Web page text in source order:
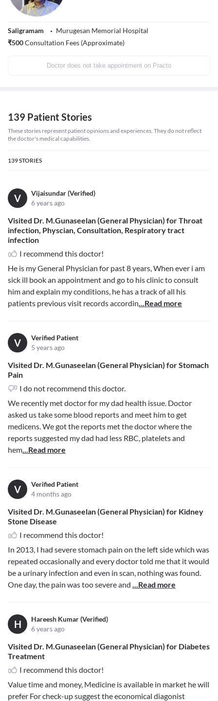
Saligramam
Murugesan Memorial Hospital
₹500Consultation Fees (Approximate)
Doctor does not take appointment on Practo
139 Patient Stories
These stories represent patient opinions and experiences. They do not reflect
the doctor's medical capabilities.
139STORIES
V
Vijaisundar (Verified)
6 years ago
Visited Dr. M.Gunaseelan (General Physician) for Throat
infection, Physcian, Consultation, Respiratory tract
infection
I recommend this doctor!
He is my General Physician for past 8 years, When ever i am
sick ill book an appointment and go to his clinic to consult
him and explain my conditions, he has a track of all his
patients previous visit records accordin...Read more
V
Verified Patient
5 years ago
Visited Dr. M.Gunaseelan (General Physician) for Stomach
Pain
I do not recommend this doctor.
We recently met doctor for my dad health issue. Doctor
asked us take some blood reports and meet him to get
medicens. We got the reports met the doctor where the
reports suggested my dad had less RBC, platelets and
hem...Read more
V
Verified Patient
4 months ago
Visited Dr. M.Gunaseelan (General Physician) for Kidney
Stone Disease
I recommend this doctor!
In 2013, I had severe stomach pain on the left side which was
repeated occasionally and every doctor told me that it would
be a urinary infection and even in scan, nothing was found.
One day, the pain was too severe and ...Read more
H
Hareesh Kumar (Verified)
6 years ago
Visited Dr. M.Gunaseelan (General Physician) for Diabetes
Treatment
I recommend this doctor!
Value time and money, Medicine is available in market he will
prefer For check-up suggest the economical diagonist